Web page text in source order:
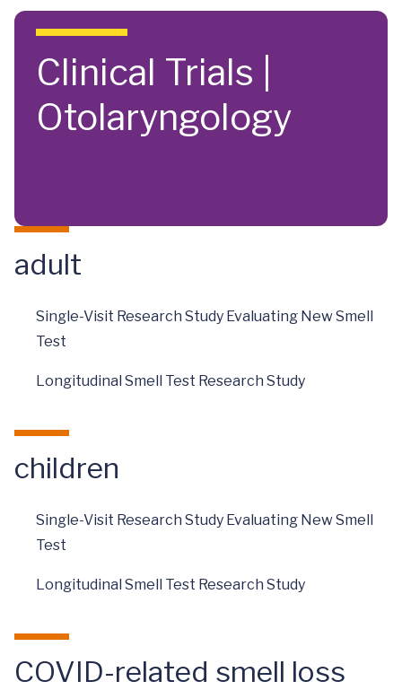
Skip to main content
Clinical Trials |
Otolaryngology
adult
Single-Visit Research Study Evaluating New Smell
Test
Longitudinal Smell Test Research Study
children
Single-Visit Research Study Evaluating New Smell
Test
Longitudinal Smell Test Research Study
COVID-related smell loss